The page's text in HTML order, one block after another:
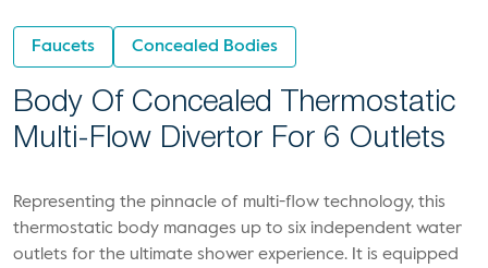
Faucets Concealed Bodies
Body Of Concealed Thermostatic
Multi-Flow Divertor For 6 Outlets
Representing the pinnacle of multi-flow technology, this
thermostatic body manages up to six independent water
outlets for the ultimate shower experience. It is equipped